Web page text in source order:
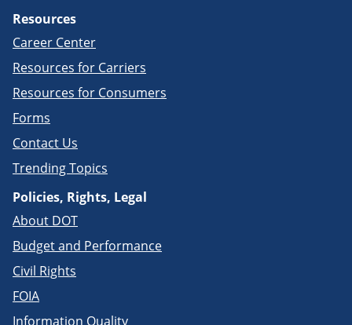
Resources
Career Center
Resources for Carriers
Resources for Consumers
Forms
Contact Us
Trending Topics
Policies, Rights, Legal
About DOT
Budget and Performance
Civil Rights
FOIA
Information Quality